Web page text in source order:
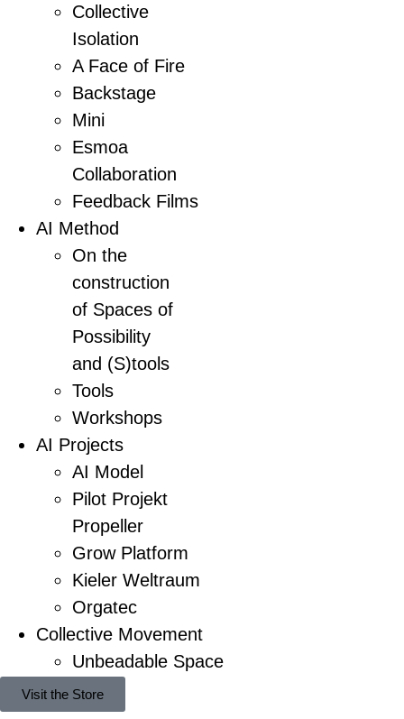
Collective
Isolation
A Face of Fire
Backstage
Mini
Esmoa
Collaboration
Feedback Films
AI Method
On the
construction
of Spaces of
Possibility
and (S)tools
Tools
Workshops
AI Projects
AI Model
Pilot Projekt
Propeller
Grow Platform
Kieler Weltraum
Orgatec
Collective Movement
Unbeadable Space
Visit the Store